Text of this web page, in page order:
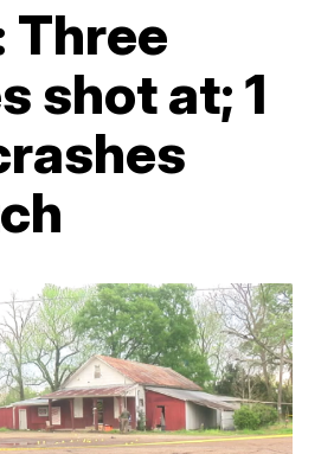
Three
shot at; 1